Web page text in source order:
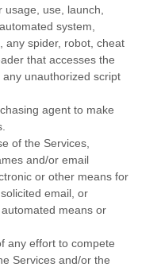
use, launch,
system,
any spider, robot, cheat
that accesses the
any unauthorized script
agent to make
of the Services,
and/or email
or other means for
email, or
means or
any effort to compete
Services and/or the